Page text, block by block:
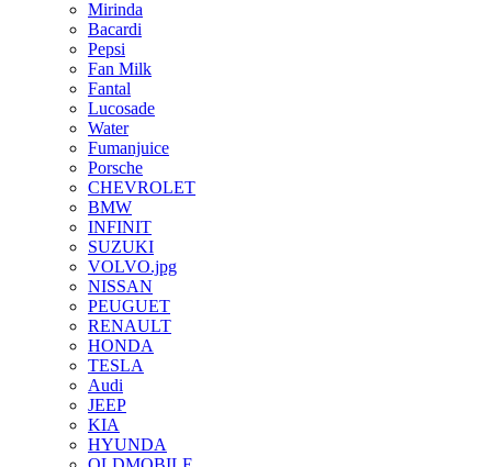
Mirinda
Bacardi
Pepsi
Fan Milk
Fantal
Lucosade
Water
Fumanjuice
Porsche
CHEVROLET
BMW
INFINIT
SUZUKI
VOLVO.jpg
NISSAN
PEUGUET
RENAULT
HONDA
TESLA
Audi
JEEP
KIA
HYUNDA